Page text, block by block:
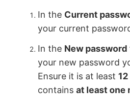
In the Current
your current
In the New password
your new password
Ensure it is at least
containsat least one